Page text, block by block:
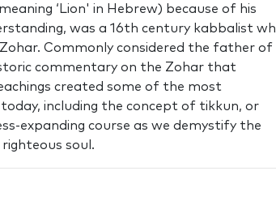
‘Lion' in Hebrew) because of his
was a 16th century kabbalist
Commonly considered the father of
commentary on the Zohar that
created some of the most
including the concept of tikkun, or
expanding course as we demystify the
soul.